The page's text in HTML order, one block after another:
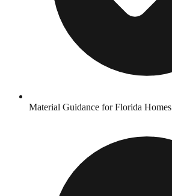
Material Guidance for Florida Homes